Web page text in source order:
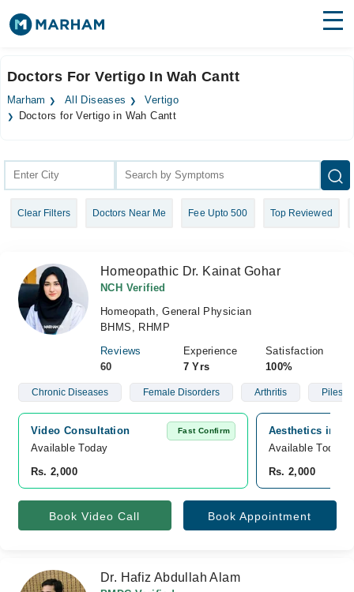
Surgeries
Health Hub
Login
Doctors For Vertigo In Wah Cantt
Marham All Diseases
Vertigo
Doctors for Vertigo in Wah Cantt
Clear Filters Doctors Near Me Fee Upto 500 Top Reviewed
Homeopathic Dr. Kainat Gohar
NCH Verified
Homeopath, General Physician
BHMS, RHMP
Reviews
60
Experience
7 Yrs
Satisfaction
100%
Chronic Diseases Female Disorders Arthritis Piles
Video Consultation Fast Confirm
Available Today
Rs. 2,000
Aesthetics inn
Available Today
Rs. 2,000
Book Video Call Book Appointment
Dr. Hafiz Abdullah Alam